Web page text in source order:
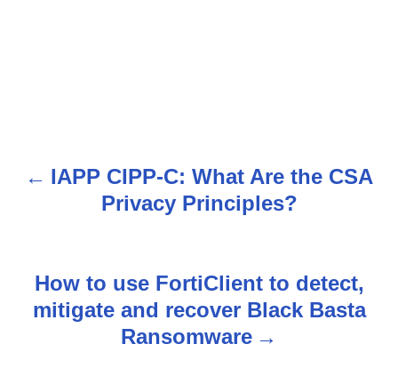
P
IAPP CIPP-C: What Are the CSA
Privacy Principles?
How to use FortiClient to detect,
mitigate and recover Black Basta
Ransomware